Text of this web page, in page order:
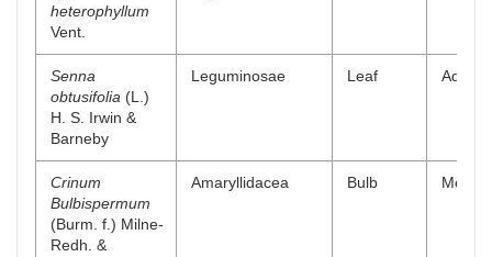
heterophyllum
Vent.
Senna
obtusifolia (L.)
H. S. Irwin &
Barneby
Leguminosae Leaf
Crinum
Bulbispermum
(Burm. f.) Milne-
Redh. &
Amaryllidacea Bulb